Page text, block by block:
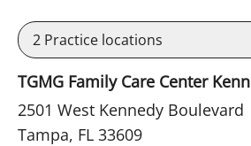
2 Practice locations
TGMG Family Care Center
2501 West Kennedy Boulevard
Tampa, FL 33609